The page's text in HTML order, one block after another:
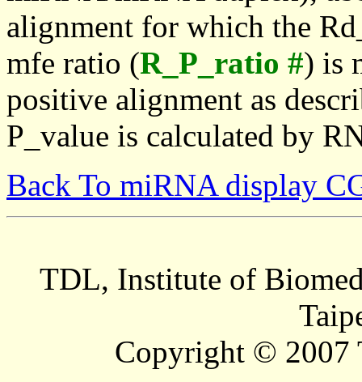
alignment for which the
mfe ratio (R_P_ratio #) is
positive alignment as
P_value is calculated by
Back To miRNA display
TDL, Institute of
Copyright © 2007